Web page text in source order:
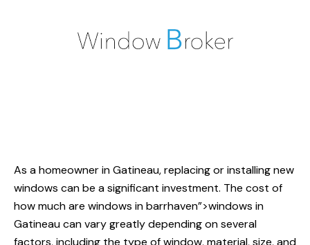
As a homeowner in Gatineau, replacing or installing new
windows can be a significant investment. The cost of
how muchare windows in barrhaven”>windows in
Gatineau can vary greatly depending on several
factors, including the type of window, material, size, and